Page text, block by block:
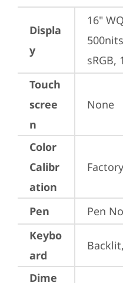
Displa
y
16"
sRGB,
Touch
scree
n
None
Color
Calibr
ation
Pen
Pen
Keybo
ard
Dime